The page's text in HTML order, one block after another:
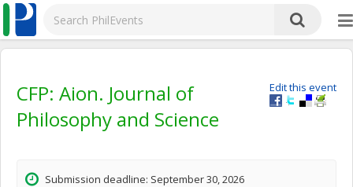
Edit this event
CFP: Aion. Journal of
Philosophy and Science
Submission deadline: September 30, 2026